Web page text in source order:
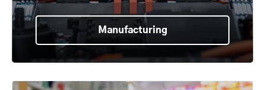
Manufacturing